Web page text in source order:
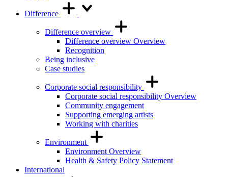
Difference
Difference overview
Difference overview Overview
Recognition
Being inclusive
Case studies
Corporate social responsibility
Corporate social responsibility Overview
Community engagement
Supporting emerging artists
Working with charities
Environment
Environment Overview
Health & Safety Policy Statement
International